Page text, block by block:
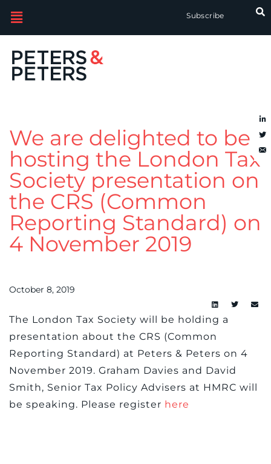
Subscribe
We are delighted to be
hosting the London Tax
Society presentation on
the CRS (Common
Reporting Standard) on
4 November 2019
October 8, 2019
The London Tax Society will be holding a
presentation about the CRS (Common
Reporting Standard) at Peters & Peters on 4
November 2019. Graham Davies and David
Smith, Senior Tax Policy Advisers at HMRC will
be speaking. Please register here